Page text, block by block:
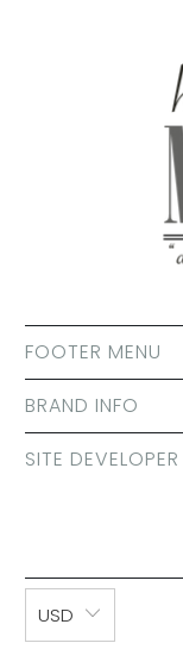
FOOTER MENU
BRAND INFO
SITE DEVELOPER
USD